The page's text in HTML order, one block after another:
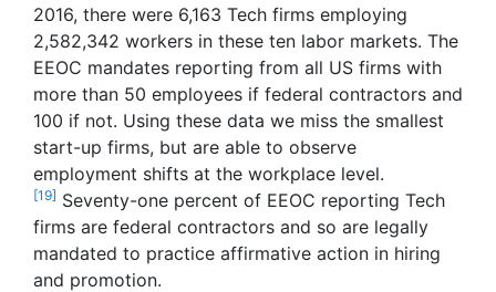
2016, there were 6,163 Tech firms employing
2,582,342 workers in these ten labor markets. The
EEOC mandates reporting from all US firms with
more than 50 employees if federal contractors and
100 if not. Using these data we miss the smallest
start-up firms, but are able to observe
employment shifts at the workplace level.
[19] Seventy-one percent of EEOC reporting Tech
firms are federal contractors and so are legally
mandated to practice affirmative action in hiring
and promotion.